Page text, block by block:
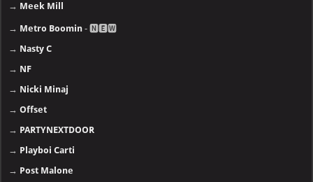
→ Meek Mill
→ Metro Boomin - 🅽🅴🆆
→ Nasty C
→ NF
→ Nicki Minaj
→Offset
→ PARTYNEXTDOOR
→ Playboi Carti
→ Post Malone